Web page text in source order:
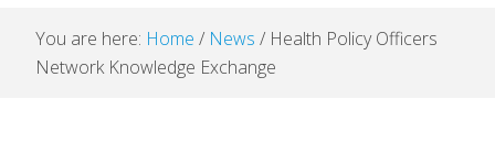
You are here: Home / News / Health Policy Officers
Network Knowledge Exchange